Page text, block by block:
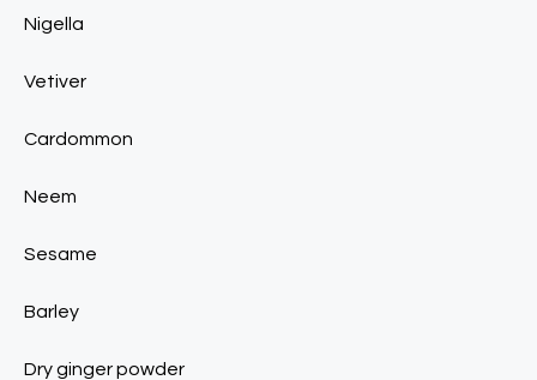
Nigella
Vetiver
Cardommon
Neem
Sesame
Barley
Dry ginger powder